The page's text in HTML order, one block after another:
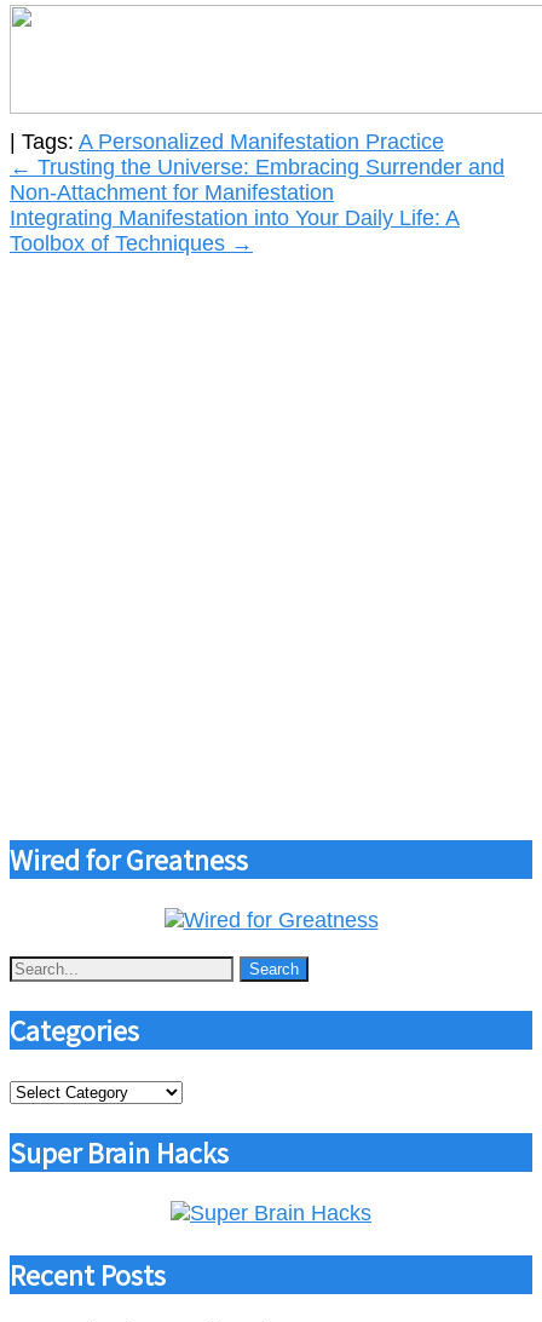
| Tags: A Personalized Manifestation Practice
Post
navigation
← Trusting the Universe: Embracing Surrender and
Non-Attachment for Manifestation
Integrating Manifestation into Your Daily Life: A
Toolbox of Techniques →
Wired for Greatness
Categories
Categories
Super Brain Hacks
Recent Posts